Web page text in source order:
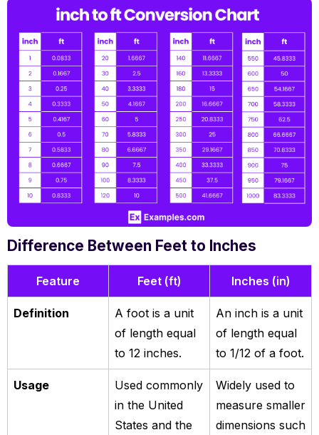
Difference Between Feet to Inches
Feature Feet (ft) Inches (in)
Definition
A foot is a unit
of length equal
to 12 inches.
An inch is a unit
of length equal
to 1/12 of a foot.
Usage
Used commonly
in the United
States and the
Widely used to
measure smaller
dimensions such